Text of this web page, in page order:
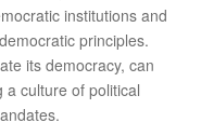
institutions and
principles.
its democracy, can
a culture of political